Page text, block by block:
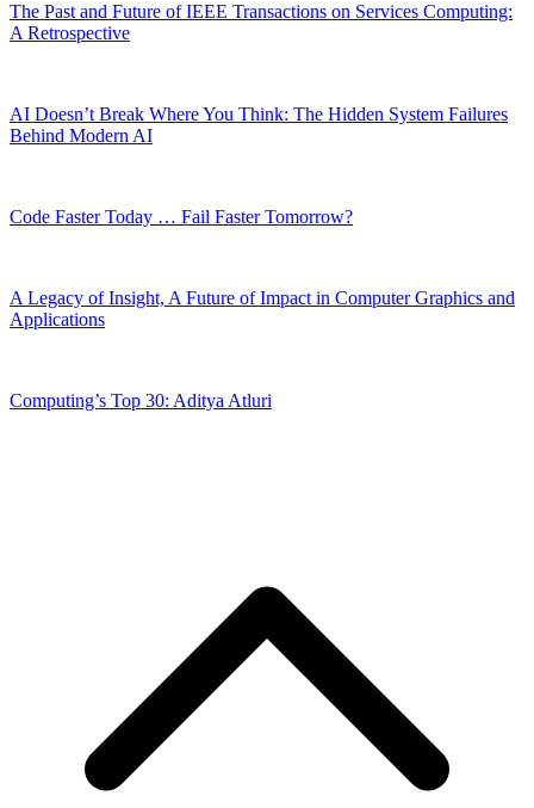
The Past and Future of IEEE Transactions on Services Computing:
A Retrospective
AI Doesn’t Break Where You Think: The Hidden System Failures
Behind Modern AI
Code Faster Today … Fail Faster Tomorrow?
A Legacy of Insight, A Future of Impact in Computer Graphics and
Applications
Computing’s Top 30: Aditya Atluri